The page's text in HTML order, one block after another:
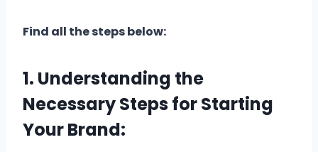
Find all the steps below:
1. Understanding the
Necessary Steps for Starting
Your Brand: